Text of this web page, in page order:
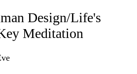
Design/Life's
Meditation